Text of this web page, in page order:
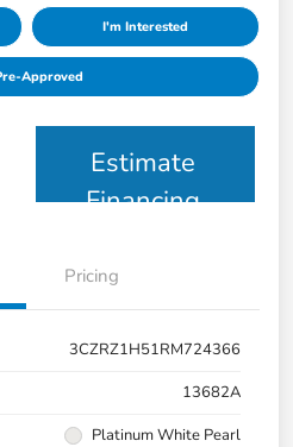
I'm Interested
Approved
Estimate
Financing
Pricing
3CZRZ1H51RM724366
13682A
Platinum White Pearl